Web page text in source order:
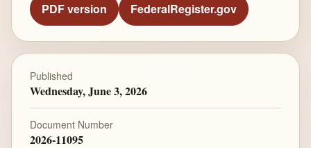
PDF version FederalRegister.gov
Published
Wednesday, June 3, 2026
Document Number
2026-11095